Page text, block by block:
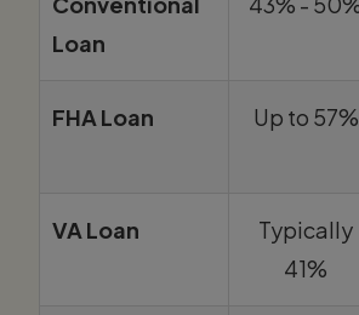
Loan
FHA Loan Up to 57%
VA Loan
Typically
41%